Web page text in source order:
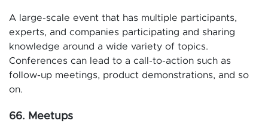
A large-scale event that has multiple participants,
experts, and companies participating and sharing
knowledge around a wide variety of topics.
Conferences can lead to a call-to-action such as
follow-up meetings, product demonstrations, and so
on.
66. Meetups